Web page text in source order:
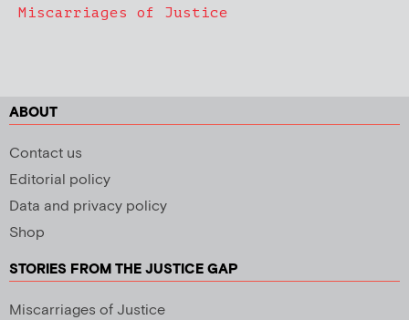
Miscarriages of Justice
ABOUT
Contact us
Editorial policy
Data and privacy policy
Shop
STORIES FROM THE JUSTICE GAP
Miscarriages of Justice